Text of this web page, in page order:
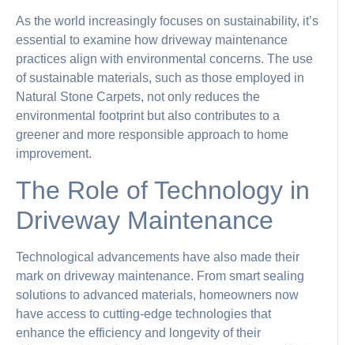
As the world increasingly focuses on sustainability, it’s
essential to examine how driveway maintenance
practices align with environmental concerns. The use
of sustainable materials, such as those employed in
Natural Stone Carpets, not only reduces the
environmental footprint but also contributes to a
greener and more responsible approach to home
improvement.
The Role of Technology in
Driveway Maintenance
Technological advancements have also made their
mark on driveway maintenance. From smart sealing
solutions to advanced materials, homeowners now
have access to cutting-edge technologies that
enhance the efficiency and longevity of their